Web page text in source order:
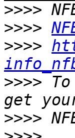
>>>>
>>>>
>>>>
>>>>
>>>>